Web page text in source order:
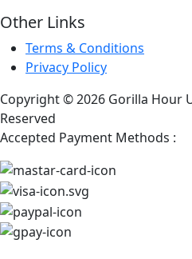
Other Links
Terms & Conditions
Privacy Policy
Copyright © 2026 Gorilla Hour
Reserved
Accepted Payment Methods :